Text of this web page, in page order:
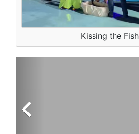
Kissing the Fish